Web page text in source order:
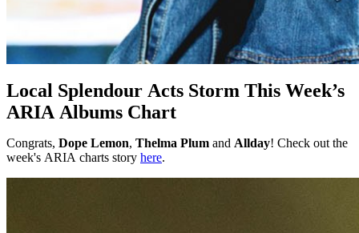
Local Splendour Acts Storm This Week’s
ARIA Albums Chart
Congrats, Dope Lemon, Thelma Plum and Allday! Check out the
week's ARIA charts story here.